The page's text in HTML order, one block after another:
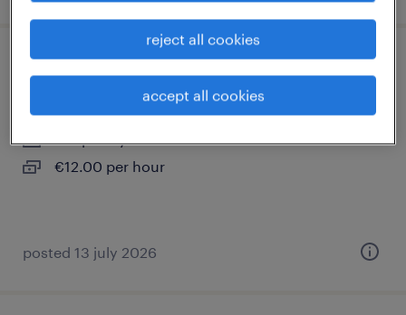
pinto, madrid
temporary
€12.00 per hour
posted 13 july 2026
reject all cookies
accept all cookies